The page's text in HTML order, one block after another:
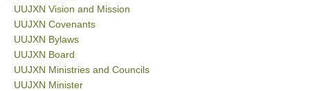
UUJXN Vision and Mission
UUJXN Covenants
UUJXN Bylaws
UUJXN Board
UUJXN Ministries and Councils
UUJXN Minister